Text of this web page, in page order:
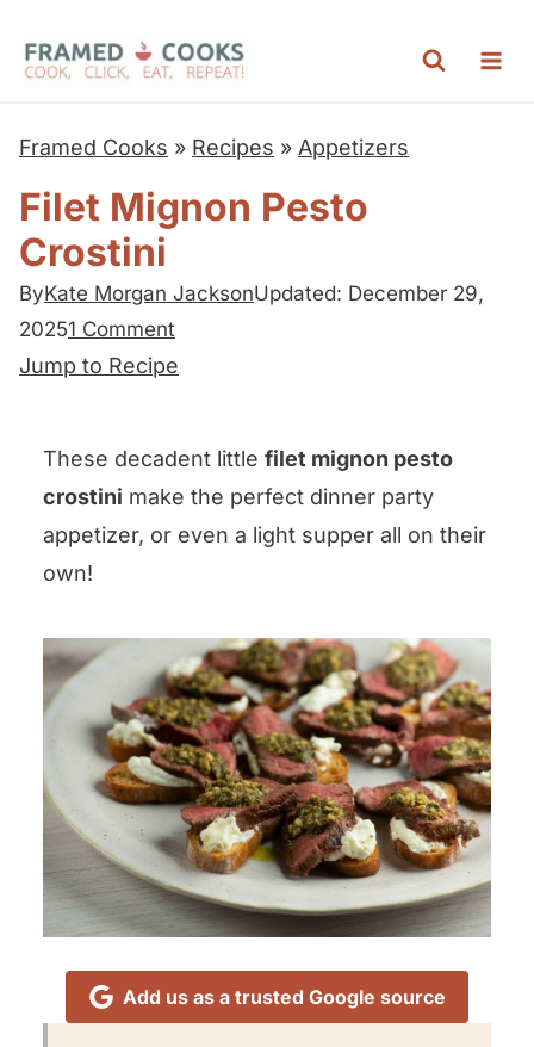
Framed Cooks » Recipes » Appetizers
Filet Mignon Pesto
Crostini
ByKate Morgan JacksonUpdated: December 29,
20251 Comment
Jump to Recipe
These decadent little filet mignon pesto
crostini make the perfect dinner party
appetizer, or even a light supper all on their
own!
Add us as a trusted Google source